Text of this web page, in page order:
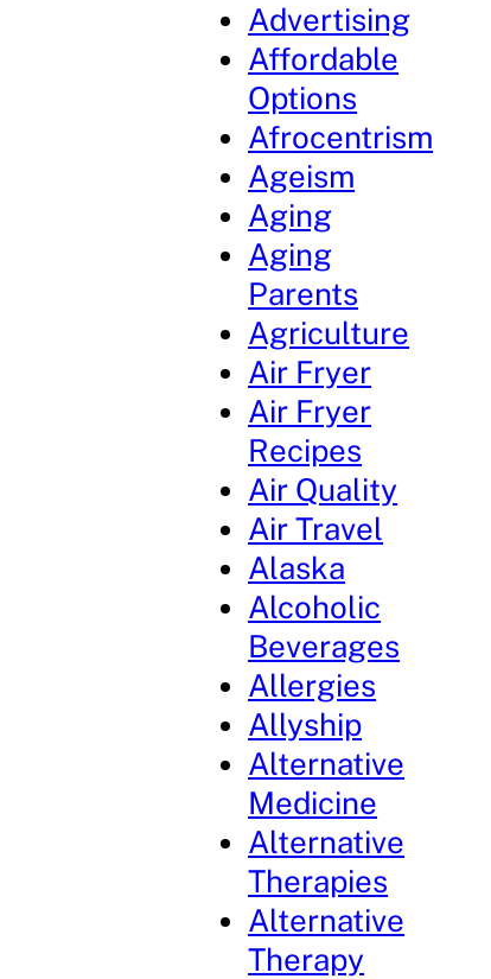
Advertising
Affordable
Options
Afrocentrism
Ageism
Aging
Aging
Parents
Agriculture
Air Fryer
Air Fryer
Recipes
Air Quality
Air Travel
Alaska
Alcoholic
Beverages
Allergies
Allyship
Alternative
Medicine
Alternative
Therapies
Alternative
Therapy